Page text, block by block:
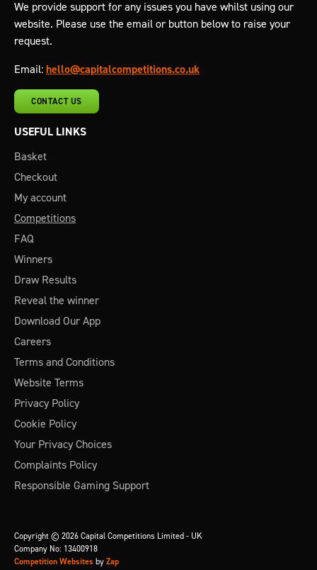
We provide support for any issues you have whilst using our
website. Please use the email or button below to raise your
request.
Email: hello@capitalcompetitions.co.uk
CONTACT US
USEFUL LINKS
Basket
Checkout
My account
Competitions
FAQ
Winners
Draw Results
Reveal the winner
Download Our App
Careers
Terms and Conditions
Website Terms
Privacy Policy
Cookie Policy
Your Privacy Choices
Complaints Policy
Responsible Gaming Support
Copyright © 2026 Capital Competitions Limited - UK
Company No: 13400918
Competition Websites by Zap